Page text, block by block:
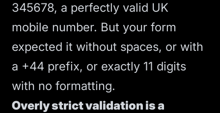
345678, a perfectly valid UK
mobile number. But your form
expected it without spaces, or with
a +44 prefix, or exactly 11 digits
with no formatting.
Overly strict validation is a